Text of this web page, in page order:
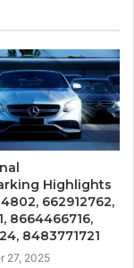
Highlights
662912762,
8664466716,
8483771721
27, 2025